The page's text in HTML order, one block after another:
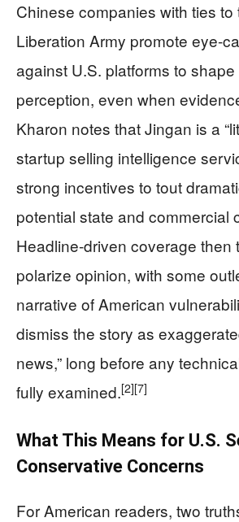
Chinese companies with ties to
Liberation Army promote eye-
against U.S. platforms to
perception, even when
Kharon notes that Jingan is a
startup selling intelligence
strong incentives to tout
potential state and commercial
Headline-driven coverage then
polarize opinion, with some
narrative of American
dismiss the story as
news,” long before any
fully examined.[2][7]
What This Means for U.S.
Conservative Concerns
For American readers, two